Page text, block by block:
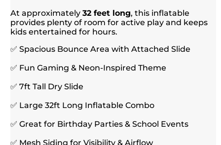
At approximately32 feet long, this inflatable
provides plenty of room for active play and keeps
kids entertained for hours.
✅ Spacious Bounce Area with Attached Slide
✅ Fun Gaming & Neon-Inspired Theme
✅ 7ft Tall Dry Slide
✅ Large 32ft Long Inflatable Combo
✅ Great for Birthday Parties & School Events
✅ Mesh Siding for Visibility & Airflow